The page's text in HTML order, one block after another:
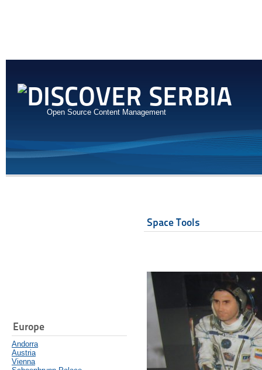
Open Source Content Management
Europe
Andorra
Austria
Vienna
Space Tools